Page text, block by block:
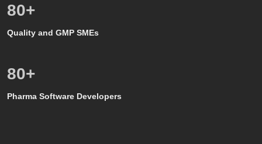
80+
Quality and GMP SMEs
80+
Pharma Software Developers